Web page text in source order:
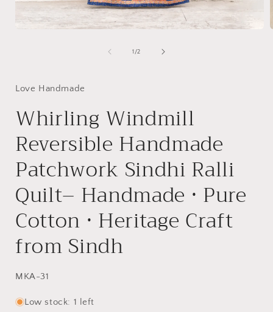
1 /of
2
Love Handmade
Whirling Windmill
Reversible Handmade
Patchwork Sindhi Ralli
Quilt– Handmade • Pure
Cotton • Heritage Craft
from Sindh
SKU:
MKA-31
Low stock: 1 left